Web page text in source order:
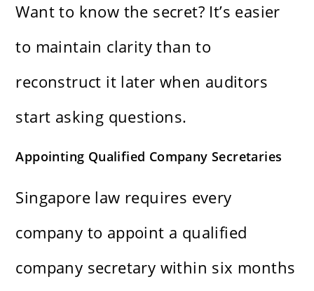
Want to know the secret? It’s easier
to maintain clarity than to
reconstruct it later when auditors
start asking questions.
Appointing Qualified Company Secretaries
Singapore law requires every
company to appoint a qualified
company secretary within six months